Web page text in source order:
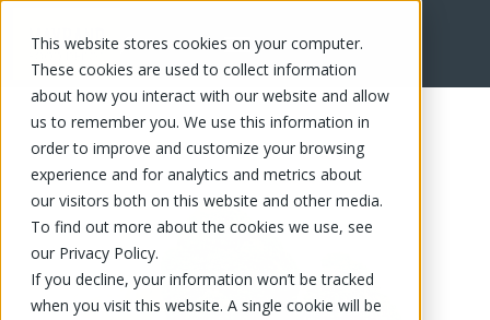
This website stores cookies on your computer.
These cookies are used to collect information
about how you interact with our website and allow
us to remember you. We use this information in
order to improve and customize your browsing
experience and for analytics and metrics about
our visitors both on this website and other media.
To find out more about the cookies we use, see
our Privacy Policy.
If you decline, your information won’t be tracked
when you visit this website. A single cookie will be
FR